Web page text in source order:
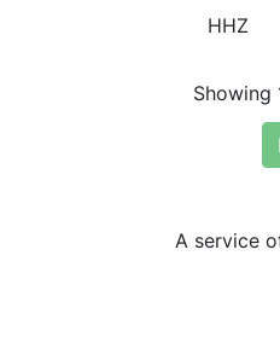
HHZ
Showing
A service